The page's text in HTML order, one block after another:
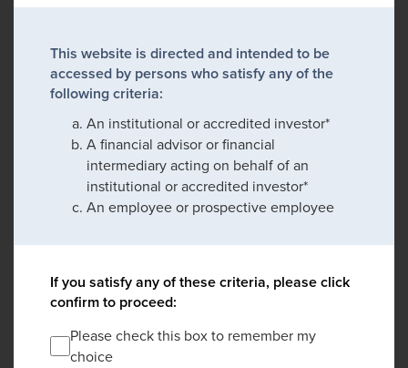
This website is directed and intended to be
accessed by persons who satisfy any of the
following criteria:
An institutional or accredited investor*
A financial advisor or financial
intermediary acting on behalf of an
institutional or accredited investor*
An employee or prospective employee
If you satisfy any of these criteria, please click
confirm to proceed:
Please check this box to remember my
choice